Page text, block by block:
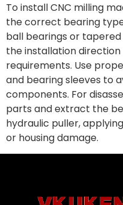
To install CNC milling
the correct bearing
ball bearings or
the installation
requirements. Use
and bearing sleeves to
components. For
parts and extract the
hydraulic puller,
or housing damage.